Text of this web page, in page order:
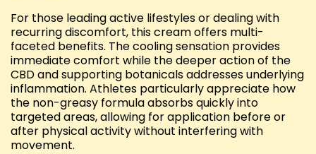
For those leading active lifestyles or dealing with
recurring discomfort, this cream offers multi-
faceted benefits. The cooling sensation provides
immediate comfort while the deeper action of the
CBD and supporting botanicals addresses underlying
inflammation. Athletes particularly appreciate how
the non-greasy formula absorbs quickly into
targeted areas, allowing for application before or
after physical activity without interfering with
movement.